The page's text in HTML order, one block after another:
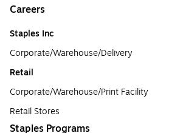
Careers
Staples Inc
Corporate/Warehouse/Delivery
Retail
Corporate/Warehouse/Print Facility
Retail Stores
Staples Programs